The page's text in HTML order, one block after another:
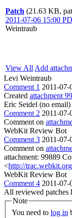
Patch (21.63 KB,
2011-07-06 15:00
Weintraub
View All Add
Levi Weintraub
Comment 1 2011-
Created attachment
Eric Seidel (no email)
Comment 2 2011-
Comment on
WebKit Review Bot
Comment 3 2011-
Comment on
attachment: 99889
<http://
WebKit Review Bot
Comment 4 2011-
All reviewed patches
Note
You need to log in